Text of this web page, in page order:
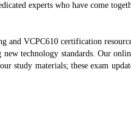
experts who have come
VCPC610 certification
technology standards. Our
study materials; these exam